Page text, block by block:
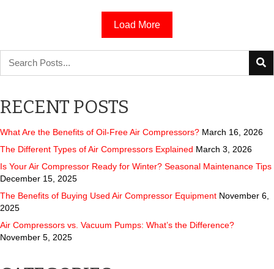
Load More
RECENT POSTS
What Are the Benefits of Oil-Free Air Compressors? March 16, 2026
The Different Types of Air Compressors Explained March 3, 2026
Is Your Air Compressor Ready for Winter? Seasonal Maintenance Tips
December 15, 2025
The Benefits of Buying Used Air Compressor Equipment November 6,
2025
Air Compressors vs. Vacuum Pumps: What’s the Difference?
November 5, 2025